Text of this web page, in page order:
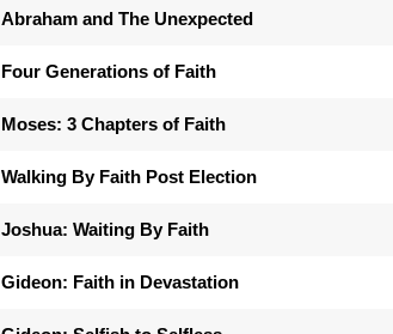
Abraham and The Unexpected
Four Generations of Faith
Moses: 3 Chapters of Faith
Walking By Faith Post Election
Joshua: Waiting By Faith
Gideon: Faith in Devastation